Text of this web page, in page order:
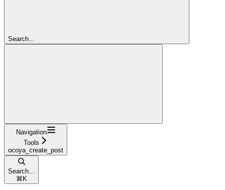
Search...
Navigation
Tools
ocoya_create_post
Search...
⌘ K